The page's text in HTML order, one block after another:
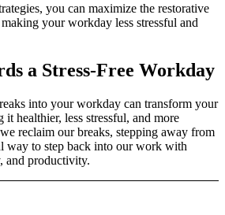
you can maximize the restorative
your workday less stressful and
a Stress-Free Workday
into your workday can transform your
healthier, less stressful, and more
reclaim our breaks, stepping away from
way to step back into our work with
and productivity.